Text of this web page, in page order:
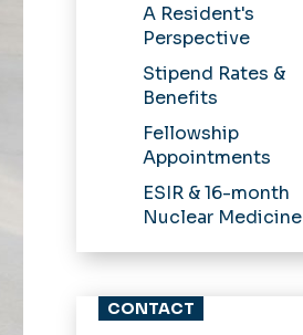
A Resident's
Perspective
Stipend Rates &
Benefits
Fellowship
Appointments
ESIR & 16-month
Nuclear Medicine
Body Imaging
Fellowship
CONTACT